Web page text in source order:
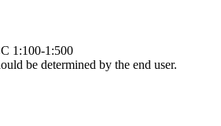
1:100-1:500
be determined by the end user.